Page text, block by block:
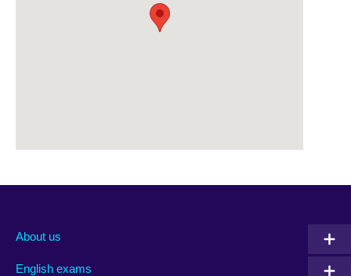
About us
English exams